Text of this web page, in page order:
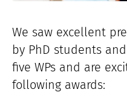
We saw excellent
by PhD students
five WPs and are
following awards: